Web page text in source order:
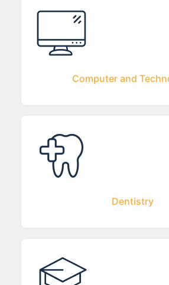
Computer and
Dentistry